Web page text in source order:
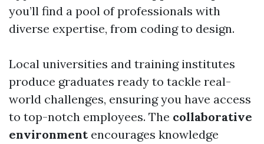
you’ll find a pool of professionals with
diverse expertise, from coding to design.
Local universities and training institutes
produce graduates ready to tackle real-
world challenges, ensuring you have access
to top-notch employees. The collaborative
environmentencourages knowledge